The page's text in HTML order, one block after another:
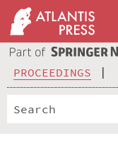
PROCEEDINGS